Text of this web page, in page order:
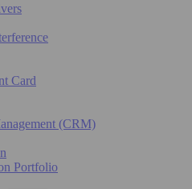
Card
(CRM)
Portfolio